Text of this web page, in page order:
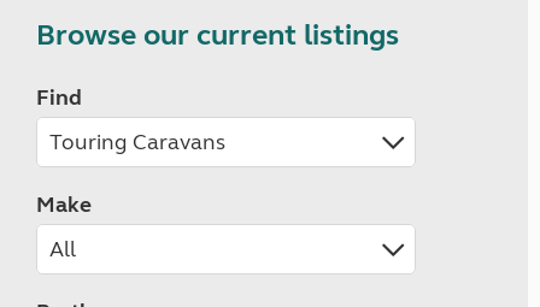
Browse our current listings
Find
Make